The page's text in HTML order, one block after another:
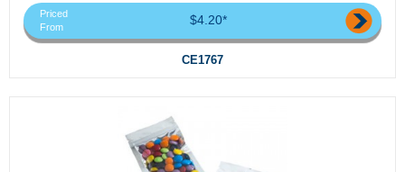
Priced
From
$4.20*
CE1767